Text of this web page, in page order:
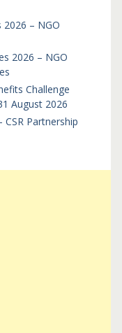
2026 – NGO
2026 – NGO
Challenge
August 2026
CSR Partnership